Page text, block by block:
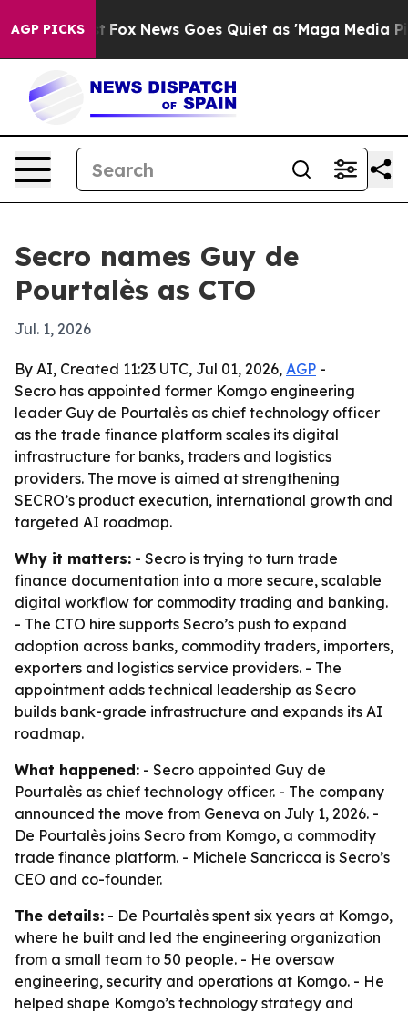
AGP PICKS
Exist Fox News Goes Quiet as 'Maga Media
Secro names Guy de
Pourtalès as CTO
Jul. 1, 2026
By AI, Created 11:23 UTC, Jul 01, 2026, AGP -
Secro has appointed former Komgo engineering
leader Guy de Pourtalès as chief technology officer
as the trade finance platform scales its digital
infrastructure for banks, traders and logistics
providers. The move is aimed at strengthening
SECRO’s product execution, international growth and
targeted AI roadmap.
Why it matters: - Secro is trying to turn trade
finance documentation into a more secure, scalable
digital workflow for commodity trading and banking.
- The CTO hire supports Secro’s push to expand
adoption across banks, commodity traders, importers,
exporters and logistics service providers. - The
appointment adds technical leadership as Secro
builds bank-grade infrastructure and expands its AI
roadmap.
What happened: - Secro appointed Guy de
Pourtalès as chief technology officer. - The company
announced the move from Geneva on July 1, 2026. -
De Pourtalès joins Secro from Komgo, a commodity
trade finance platform. - Michele Sancricca is Secro’s
CEO and co-founder.
The details: - De Pourtalès spent six years at Komgo,
where he built and led the engineering organization
from a small team to 50 people. - He oversaw
engineering, security and operations at Komgo. - He
helped shape Komgo’s technology strategy and